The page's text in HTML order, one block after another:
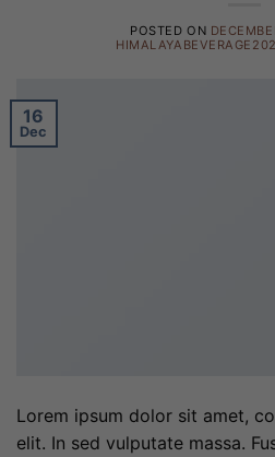
POSTED ON
16
Dec
Lorem ipsum dolor sit amet,
elit. In sed vulputate massa.